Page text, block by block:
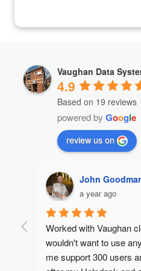
Vaughan Data
4.9
Based on 19 reviews
powered by Google
review us on
John
a year ago
Worked with Vaughan
wouldn't want to use
me support 300 users